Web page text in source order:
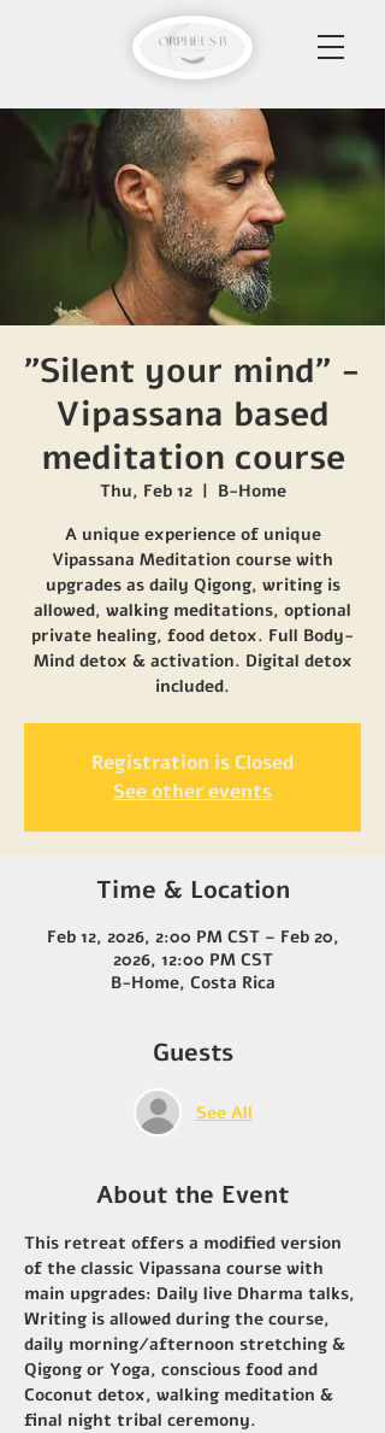
"Silent your mind" -
Vipassana based
meditation course
Thu, Feb 12
  |
B-Home
A unique experience of unique
Vipassana Meditation course with
upgrades as daily Qigong, writing is
allowed, walking meditations, optional
private healing, food detox. Full Body-
Mind detox & activation. Digital detox
included.
Registration is Closed
See other events
Time & Location
Feb 12, 2026, 2:00 PM CST – Feb 20,
2026, 12:00 PM CST
B-Home, Costa Rica
Guests
See All
About the Event
This retreat offers a modified version
of the classic Vipassana course with
main upgrades: Daily live Dharma talks,
Writing is allowed during the course,
daily morning/afternoon stretching &
Qigong or Yoga, conscious food and
Coconut detox, walking meditation &
final night tribal ceremony.